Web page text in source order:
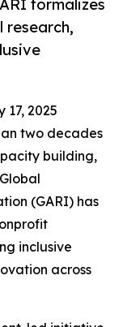
formalizes
17, 2025
two decades
building,
(GARI) has
inclusive
across